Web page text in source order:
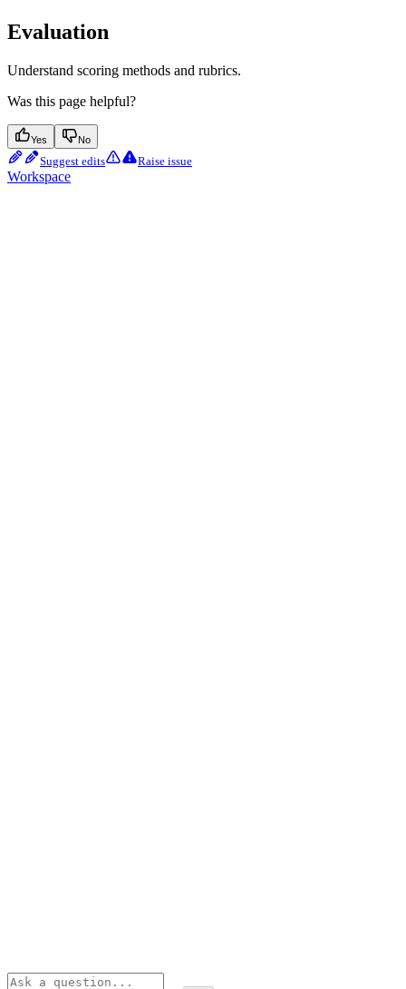
Evaluation
Understand scoring methods and rubrics.
Was this page helpful?
Yes No
Suggest edits Raise issue
Workspace